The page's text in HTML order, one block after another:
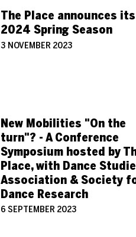
The Place announces its
2024 Spring Season
3 NOVEMBER 2023
New Mobilities "On the
turn"? - A Conference
Symposium hosted by
Place, with Dance
Association & Society
Dance Research
6 SEPTEMBER 2023